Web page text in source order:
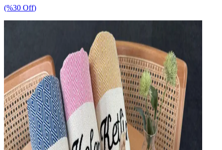
(%30 Off)